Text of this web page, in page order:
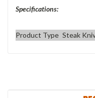
Specifications:
Product Type Steak